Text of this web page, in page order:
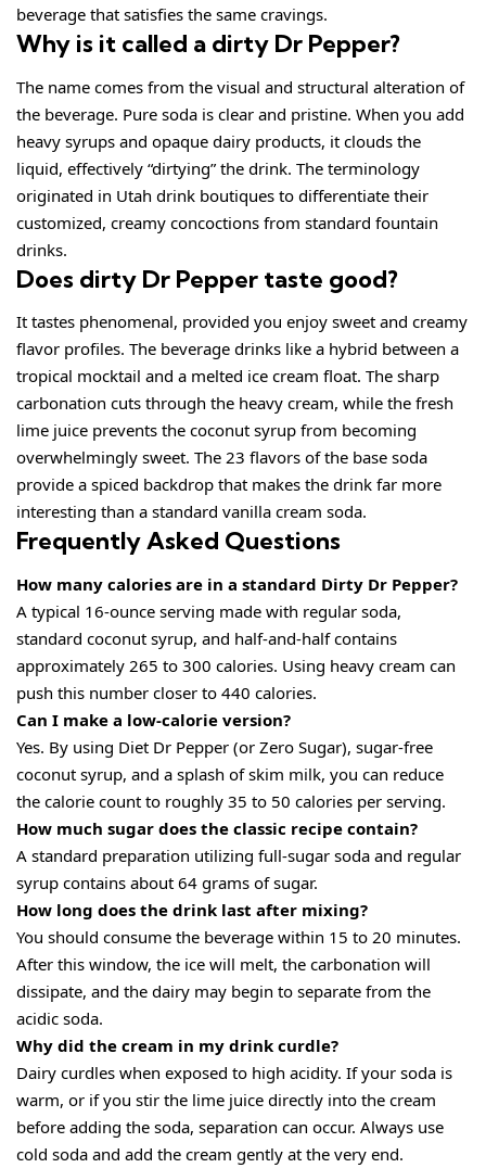
beverage that satisfies the same cravings.
Why is it called a dirty Dr Pepper?
The name comes from the visual and structural alteration of
the beverage. Pure soda is clear and pristine. When you add
heavy syrups and opaque dairy products, it clouds the
liquid, effectively “dirtying” the drink. The terminology
originated in Utah drink boutiques to differentiate their
customized, creamy concoctions from standard fountain
drinks.
Does dirty Dr Pepper taste good?
It tastes phenomenal, provided you enjoy sweet and creamy
flavor profiles. The beverage drinks like a hybrid between a
tropical mocktail and a melted ice cream float. The sharp
carbonation cuts through the heavy cream, while the fresh
lime juice prevents the coconut syrup from becoming
overwhelmingly sweet. The 23 flavors of the base soda
provide a spiced backdrop that makes the drink far more
interesting than a standard vanilla cream soda.
Frequently Asked Questions
How many calories are in a standard Dirty Dr Pepper?
A typical 16-ounce serving made with regular soda,
standard coconut syrup, and half-and-half contains
approximately 265 to 300 calories. Using heavy cream can
push this number closer to 440 calories.
Can I make a low-calorie version?
Yes. By using Diet Dr Pepper (or Zero Sugar), sugar-free
coconut syrup, and a splash of skim milk, you can reduce
the calorie count to roughly 35 to 50 calories per serving.
How much sugar does the classic recipe contain?
A standard preparation utilizing full-sugar soda and regular
syrup contains about 64 grams of sugar.
How long does the drink last after mixing?
You should consume the beverage within 15 to 20 minutes.
After this window, the ice will melt, the carbonation will
dissipate, and the dairy may begin to separate from the
acidic soda.
Why did the cream in my drink curdle?
Dairy curdles when exposed to high acidity. If your soda is
warm, or if you stir the lime juice directly into the cream
before adding the soda, separation can occur. Always use
cold soda and add the cream gently at the very end.